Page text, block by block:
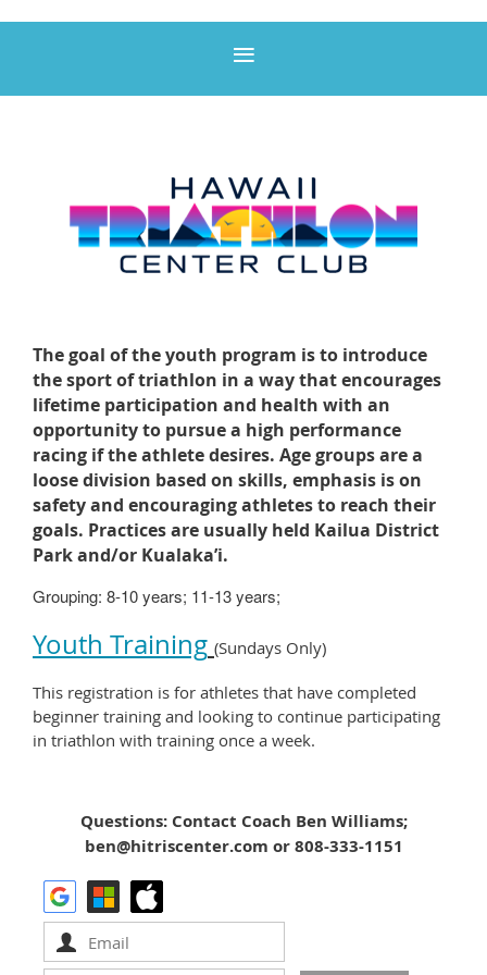
The goal of the youth program is to introduce
the sport of triathlon in a way that encourages
lifetime participation and health with an
opportunity to pursue a high performance
racing if the athlete desires. Age groups are a
loose division based on skills, emphasis is on
safety and encouraging athletes to reach their
goals. Practices are usually held Kailua District
Park and/or Kualaka’i.
Grouping: 8-10 years; 11-13 years;
Youth Training (Sundays Only)
This registration is for athletes that have completed
beginner training and looking to continue participating
in triathlon with training once a week.
Questions: Contact Coach Ben Williams;
ben@hitriscenter.com or 808-333-1151